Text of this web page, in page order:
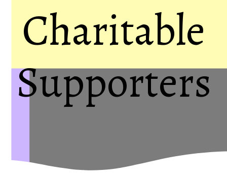
Charitable
Supporters